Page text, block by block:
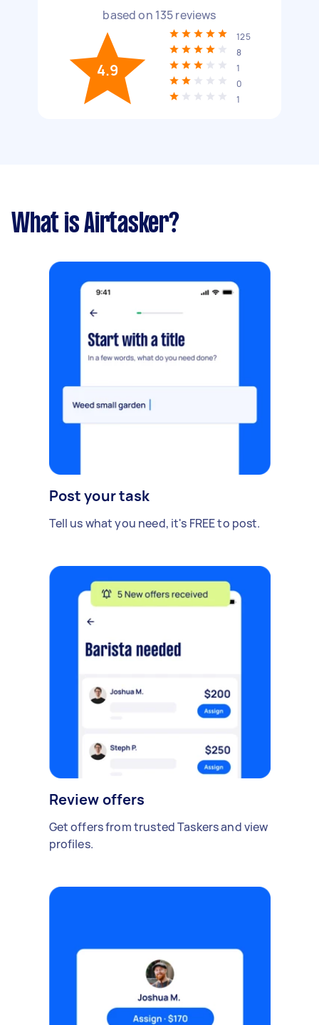
based on 135reviews
4.9
125
8
1
0
1
What is Airtasker?
Post your task
Tell us what you need, it's FREE to post.
Review offers
Get offers from trusted Taskers and view
profiles.